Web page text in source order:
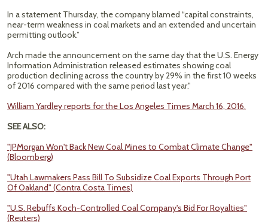
In a statement Thursday, the company blamed “capital constraints,
near-term weakness in coal markets and an extended and uncertain
permitting outlook.”
Arch made the announcement on the same day that the U.S. Energy
Information Administration released estimates showing coal
production declining across the country by 29% in the first 10 weeks
of 2016 compared with the same period last year."
William Yardley reports for the Los Angeles Times March 16, 2016.
SEE ALSO:
"JPMorgan Won't Back New Coal Mines to Combat Climate Change"
(Bloomberg)
"Utah Lawmakers Pass Bill To Subsidize Coal Exports Through Port
Of Oakland" (Contra Costa Times)
"U.S. Rebuffs Koch-Controlled Coal Company's Bid For Royalties"
(Reuters)